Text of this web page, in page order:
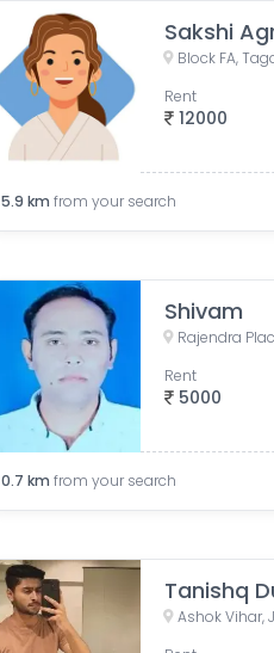
Sakshi
12000
Rent
5.9 km from your search
Shivam
Rajendra
5000
Rent
0.7 km from your search
Tanishq